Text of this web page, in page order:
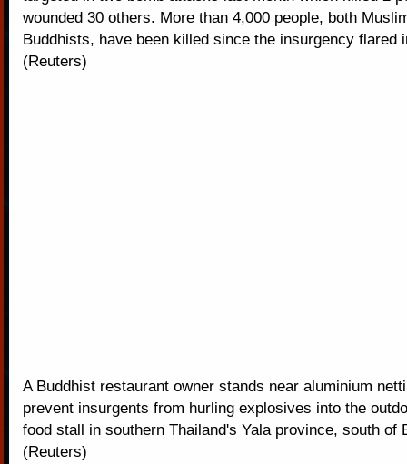
wounded 30 others. More than 4,000 people, both
Buddhists, have been killed since the insurgency flared
(Reuters)
A Buddhist restaurant owner stands near aluminium
prevent insurgents from hurling explosives into the
food stall in southern Thailand's Yala province, south of
(Reuters)